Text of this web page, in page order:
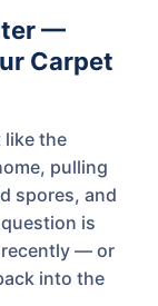
—
Carpet
like the
pulling
spores, and
is
recently — or
into the